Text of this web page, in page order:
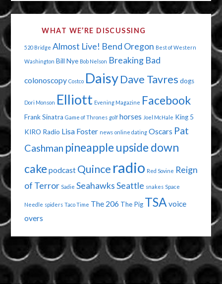
GREAT
WHAT WE’RE DISCUSSING
520 Bridge Almost Live! Bend Oregon Best of Western
Washington Bill Nye Bob Nelson Breaking Bad
colonoscopy Costco Daisy Dave Tavres dogs
Dori Monson Elliott Evening Magazine Facebook
Frank Sinatra Game of Thrones golf horses Joel McHale King 5
KIRO Radio Lisa Foster news online dating Oscars Pat
Cashman pineapple upside down
cake podcast Quince radio Red Sovine Reign
of Terror Sadie SeahawksSeattle snakes Space
Needle spiders Taco Time The 206 The Pig TSA voice
overs